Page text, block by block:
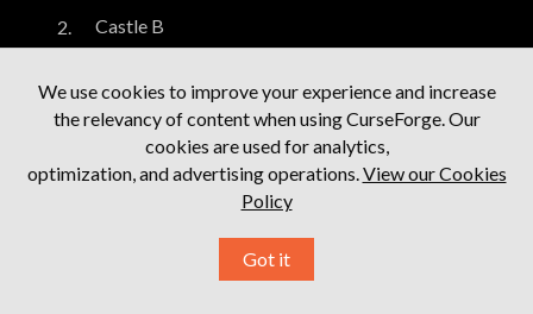
Castle B
Cairn B
Cairn C
We use cookies to improve your experience and increase
the relevancy of content when using CurseForge. Our
cookies are used for analytics,
optimization, and advertising operations.View our Cookies
Policy
Got it